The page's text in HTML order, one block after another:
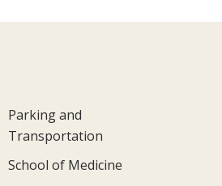
Parking and
Transportation
School of Medicine